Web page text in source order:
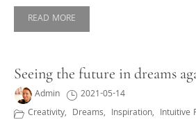
READ MORE
Seeing the future in dreams
Admin
2021-05-14
Creativity, Dreams, Inspiration, Intuitive